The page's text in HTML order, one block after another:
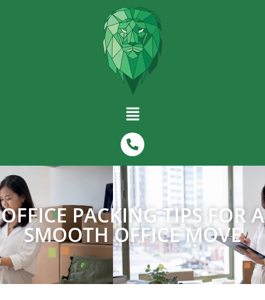
OFFICE PACKING TIPS FOR A
SMOOTH OFFICE MOVE